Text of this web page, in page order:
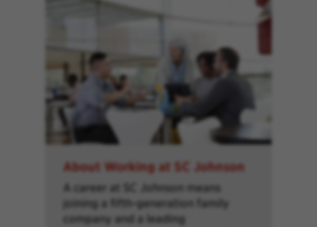
About Working at SC Johnson
A career at SC Johnson means
joining a fifth-generation family
company and a leading